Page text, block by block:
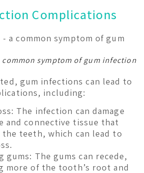
Complications
common symptom of gum infection
gum infections can lead to
including:
The infection can damage
and connective tissue that
teeth, which can lead to
gums: The gums can recede,
more of the tooth’s root and